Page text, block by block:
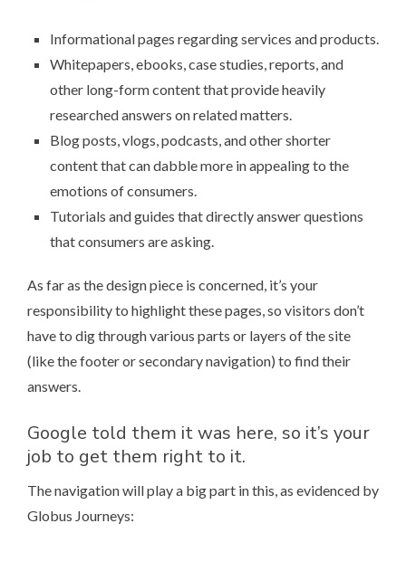
Informational pages regarding services and products.
Whitepapers, ebooks, case studies, reports, and
other long-form content that provide heavily
researched answers on related matters.
Blog posts, vlogs, podcasts, and other shorter
content that can dabble more in appealing to the
emotions of consumers.
Tutorials and guides that directly answer questions
that consumers are asking.
As far as the design piece is concerned, it’s your
responsibility to highlight these pages, so visitors don’t
have to dig through various parts or layers of the site
(like the footer or secondary navigation) to find their
answers.
Google told them it was here, so it’s your
job to get them right to it.
The navigation will play a big part in this, as evidenced by
Globus Journeys: